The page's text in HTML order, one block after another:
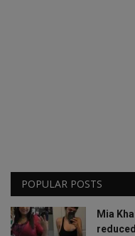
POPULAR POSTS
Mia